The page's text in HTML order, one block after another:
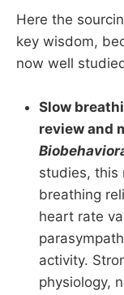
Here the
key wisdom,
now well
Slow
review and
studies, this
breathing
heart rate
activity.
physiology,